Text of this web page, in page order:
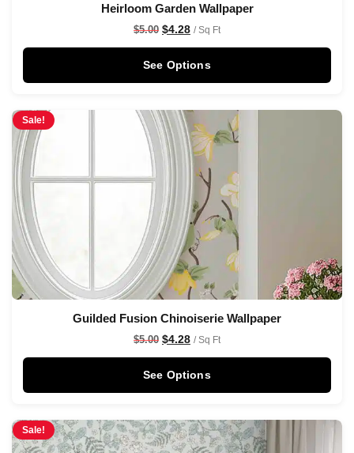
Heirloom Garden Wallpaper
$5.00 $4.28 / Sq Ft
See Options
Sale!
Guilded Fusion Chinoiserie Wallpaper
$5.00 $4.28 / Sq Ft
See Options
Sale!